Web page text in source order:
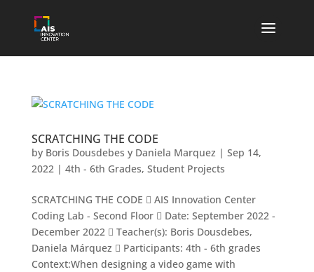
SCRATCHING THE CODE
by Boris Dousdebes y Daniela Marquez | Sep 14,
2022| 4th - 6th Grades, Student Projects
SCRATCHING THE CODE  AIS Innovation Center
Coding Lab - Second Floor  Date: September 2022 -
December 2022  Teacher(s): Boris Dousdebes,
Daniela Márquez  Participants: 4th - 6th grades
Context:When designing a video game with